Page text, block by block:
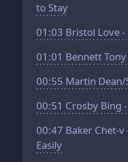
to Stay
01:03 Bristol Love
01:01 Bennett
00:55 Martin Dean/
00:51 Crosby Bing
00:47 Baker Chet-v
Easily